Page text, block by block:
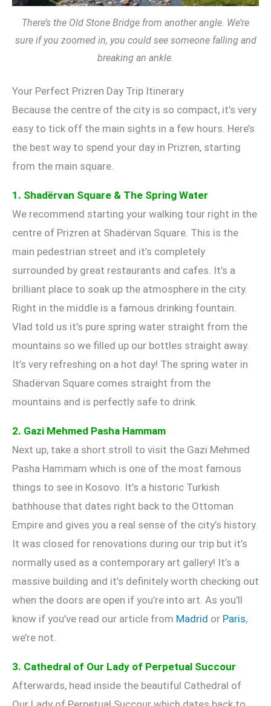
There’s the Old Stone Bridge from another angle. We’re
sure if you zoomed in, you could see someone falling and
breaking an ankle.
Your Perfect Prizren Day Trip Itinerary
Because the centre of the city is so compact, it’s very
easy to tick off the main sights in a few hours. Here’s
the best way to spend your day in Prizren, starting
from the main square.
1. Shadërvan Square & The Spring Water
We recommend starting your walking tour right in the
centre of Prizren at Shadërvan Square. This is the
main pedestrian street and it’s completely
surrounded by great restaurants and cafes. It’s a
brilliant place to soak up the atmosphere in the city.
Right in the middle is a famous drinking fountain.
Vlad told us it’s pure spring water straight from the
mountains so we filled up our bottles straight away.
It’s very refreshing on a hot day! The spring water in
Shadërvan Square comes straight from the
mountains and is perfectly safe to drink.
2. Gazi Mehmed Pasha Hammam
Next up, take a short stroll to visit the Gazi Mehmed
Pasha Hammam which is one of the most famous
things to see in Kosovo. It’s a historic Turkish
bathhouse that dates right back to the Ottoman
Empire and gives you a real sense of the city’s history.
It was closed for renovations during our trip but it’s
normally used as a contemporary art gallery! It’s a
massive building and it’s definitely worth checking out
when the doors are open if you’re into art. As you’ll
know if you’ve read our article from Madrid or Paris,
we’re not.
3. Cathedral of Our Lady of Perpetual Succour
Afterwards, head inside the beautiful Cathedral of